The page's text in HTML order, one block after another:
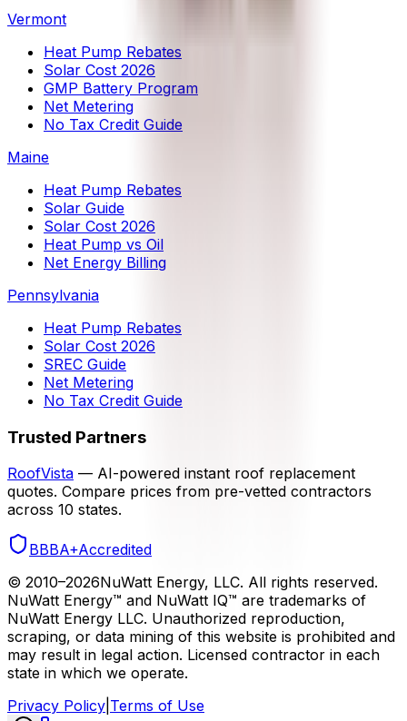
Vermont
Heat Pump Rebates
Solar Cost 2026
GMP Battery Program
Net Metering
No Tax Credit Guide
Maine
Heat Pump Rebates
Solar Guide
Solar Cost 2026
Heat Pump vs Oil
Net Energy Billing
Pennsylvania
Heat Pump Rebates
Solar Cost 2026
SREC Guide
Net Metering
No Tax Credit Guide
Trusted Partners
RoofVista — AI-powered instant roof replacement
quotes. Compare prices from pre-vetted contractors
across 10 states.
BBBA+Accredited
© 2010–2026NuWatt Energy, LLC. All rights reserved.
NuWatt Energy™ and NuWatt IQ™ are trademarks of
NuWatt Energy LLC. Unauthorized reproduction,
scraping, or data mining of this website is prohibited and
may result in legal action. Licensed contractor in each
state in which we operate.
Privacy Policy Terms of Use